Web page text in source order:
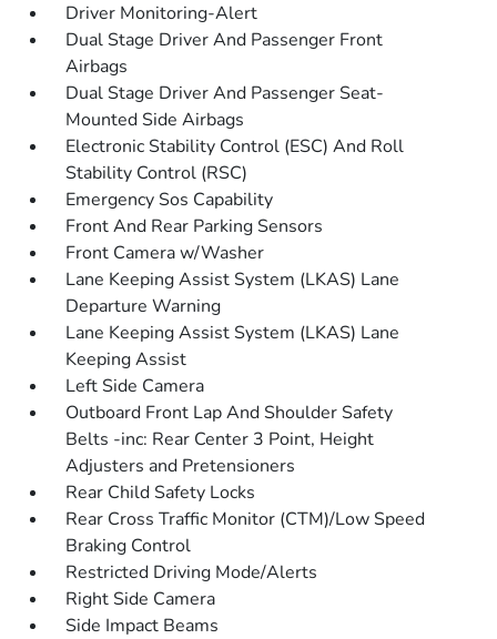
Driver Monitoring-Alert
Dual Stage Driver And Passenger Front
Airbags
Dual Stage Driver And Passenger Seat-
Mounted Side Airbags
Electronic Stability Control (ESC) And Roll
Stability Control (RSC)
Emergency Sos Capability
Front And Rear Parking Sensors
Front Camera w/Washer
Lane Keeping Assist System (LKAS) Lane
Departure Warning
Lane Keeping Assist System (LKAS) Lane
Keeping Assist
Left Side Camera
Outboard Front Lap And Shoulder Safety
Belts -inc: Rear Center 3 Point, Height
Adjusters and Pretensioners
Rear Child Safety Locks
Rear Cross Traffic Monitor (CTM)/Low Speed
Braking Control
Restricted Driving Mode/Alerts
Right Side Camera
Side Impact Beams